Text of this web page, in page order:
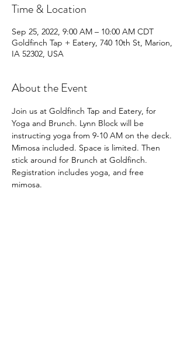
Time & Location
Sep 25, 2022, 9:00 AM – 10:00 AM CDT
Goldfinch Tap + Eatery, 740 10th St, Marion,
IA 52302, USA
About the Event
Join us at Goldfinch Tap and Eatery, for
Yoga and Brunch. Lynn Block will be
instructing yoga from 9-10 AM on the deck.
Mimosa included. Space is limited. Then
stick around for Brunch at Goldfinch.
Registration includes yoga, and free
mimosa.